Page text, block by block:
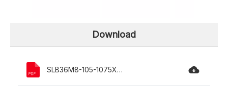
Download
SLB36M8-105-1075X540X30mm.pdf